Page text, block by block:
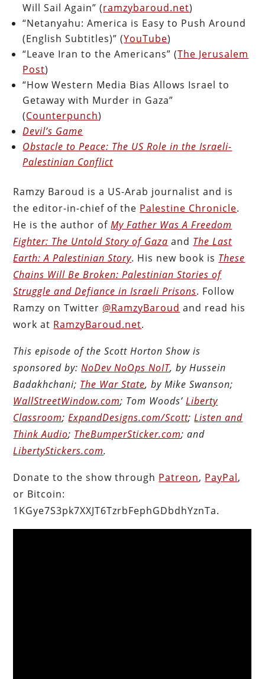
Will Sail Again” (ramzybaroud.net)
“Netanyahu: America is Easy to Push Around
(English Subtitles)” (YouTube)
“Leave Iran to the Americans” (The Jerusalem
Post)
“How Western Media Bias Allows Israel to
Getaway with Murder in Gaza”
(Counterpunch)
Devil’s Game
Obstacle to Peace: The US Role in the Israeli-
Palestinian Conflict
Ramzy Baroud is a US-Arab journalist and is
the editor-in-chief of the Palestine Chronicle.
He is the author ofMy Father Was A Freedom
Fighter: The Untold Story of Gaza and The Last
Earth: A Palestinian Story. His new book is These
Chains Will Be Broken: Palestinian Stories of
Struggle and Defiance in Israeli Prisons. Follow
Ramzy on Twitter @RamzyBaroud and read his
work at RamzyBaroud.net.
This episode of the Scott Horton Show is
sponsored by:NoDev NoOps NoIT, by Hussein
Badakhchani; The War State, by Mike Swanson;
WallStreetWindow.com; Tom Woods’Liberty
Classroom;ExpandDesigns.com/Scott;Listen and
Think Audio; TheBumperSticker.com; and
LibertyStickers.com.
Donate to the show through Patreon, PayPal,
or Bitcoin:
1KGye7S3pk7XXJT6TzrbFephGDbdhYznTa.